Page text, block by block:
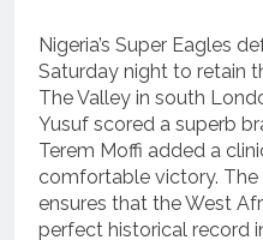
Nigeria’s Super Eagles
Saturday night to retain
The Valley in south
Yusuf scored a superb
Terem Moffi added a
comfortable victory.
ensures that the West
perfect historical record